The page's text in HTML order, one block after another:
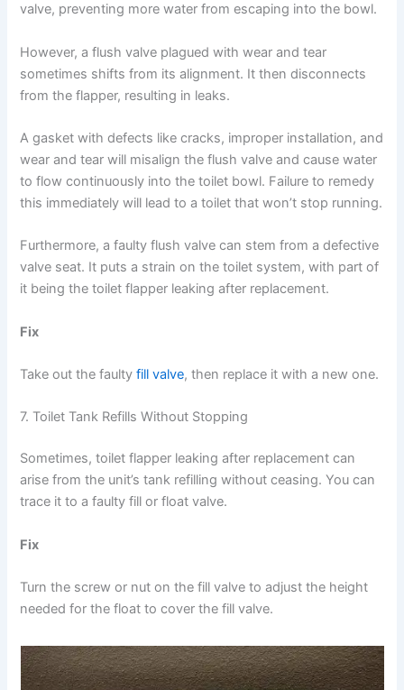
valve, preventing more water from escaping into the bowl.
However, a flush valve plagued with wear and tear
sometimes shifts from its alignment. It then disconnects
from the flapper, resulting in leaks.
A gasket with defects like cracks, improper installation, and
wear and tear will misalign the flush valve and cause water
to flow continuously into the toilet bowl. Failure to remedy
this immediately will lead to a toilet that won’t stop running.
Furthermore, a faulty flush valve can stem from a defective
valve seat. It puts a strain on the toilet system, with part of
it being the toilet flapper leaking after replacement.
Fix
Take out the faultyfill valve, then replace it with a new one.
7. Toilet Tank Refills Without Stopping
Sometimes, toilet flapper leaking after replacement can
arise from the unit’s tank refilling without ceasing. You can
trace it to a faulty fill or float valve.
Fix
Turn the screw or nut on the fill valve to adjust the height
needed for the float to cover the fill valve.